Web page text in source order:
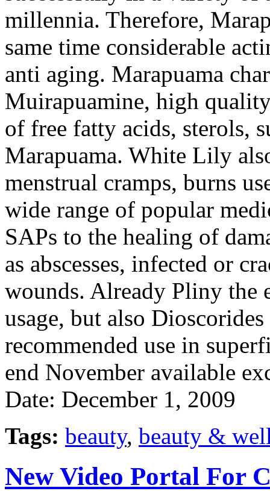
millennia. Therefore,
same time considerable
anti aging. Marapuama
Muirapuamine, high
of free fatty acids, sterols,
Marapuama. White Lily
menstrual cramps, burns
wide range of popular
SAPs to the healing of
as abscesses, infected or
wounds. Already Pliny the
usage, but also
recommended use in
end November available
Date: December 1, 2009
Tags: beauty, beauty &
New Video Portal For